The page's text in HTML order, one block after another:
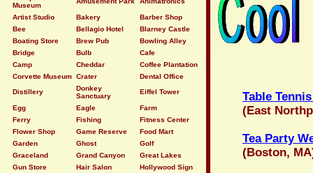
Museum
Artist Studio Bakery
Barber Shop
Bee
Bellagio Hotel
Blarney Castle
Boating Store
Brew Pub
Bowling Alley
Bridge
Bulb
Cafe
Camp
Cheddar
Coffee Plantation
Corvette Museum Crater
Dental Office
Distillery
Donkey
Sanctuary
Eiffel Tower
Egg Eagle
Farm
Ferry
Fishing
Fitness Center
Flower Shop
Game Reserve
Food Mart
Garden
Ghost
Golf
Graceland
Grand Canyon
Great Lakes
Gun Store
Hair Salon
Hollywood Sign
Table
(East
Tea Party
(Boston,